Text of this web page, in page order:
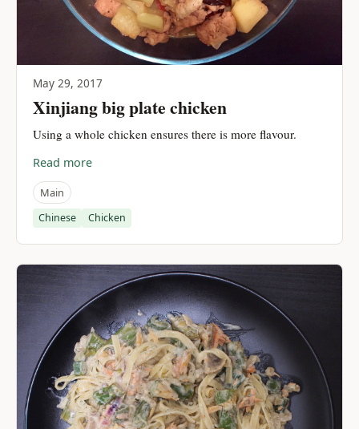
May 29, 2017
Xinjiang big plate chicken
Using a whole chicken ensures there is more flavour.
Read more
Main
Chinese Chicken